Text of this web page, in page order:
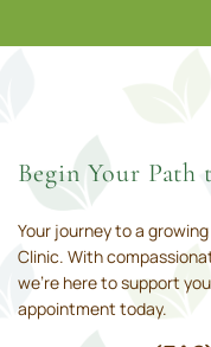
Begin Your
Your journey to a
Clinic. With
we’re here to support
appointment today.